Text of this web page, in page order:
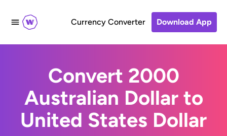
Currency Converter Download App
Convert 2000
Australian Dollar to
United States Dollar